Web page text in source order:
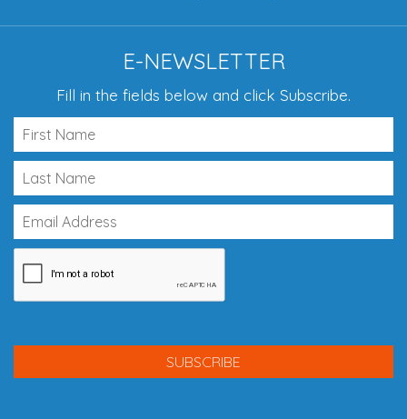
E-NEWSLETTER
Fill in the fields below and click Subscribe.